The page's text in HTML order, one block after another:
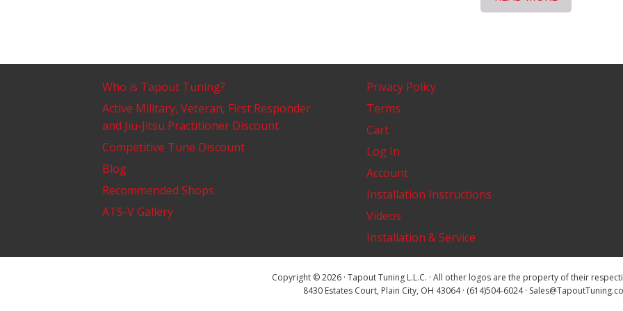
Who is Tapout Tuning?
Active Military, Veteran, First Responder
and Jiu-Jitsu Practitioner Discount
Competitive Tune Discount
Blog
Recommended Shops
ATS-V Gallery
Privacy Policy
Terms
Cart
Log In
Account
Installation Instructions
Videos
Installation & Service
Copyright © 2026 · Tapout Tuning L.L.C. · All other logos are the property of their
8430 Estates Court, Plain City, OH 43064 · (614)504-6024 ·